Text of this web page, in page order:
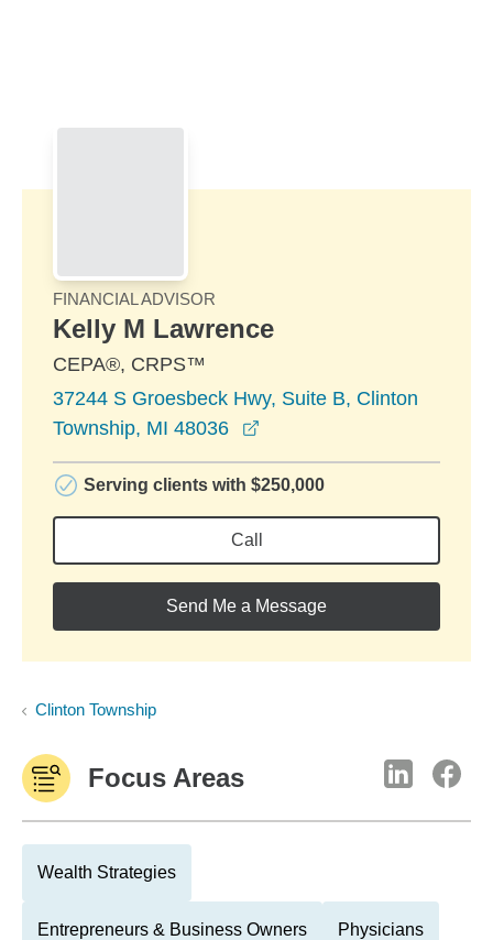
FINANCIAL ADVISOR
Kelly M Lawrence
CEPA®, CRPS™
37244 S Groesbeck Hwy, Suite B, Clinton
Township, MI 48036
Serving clients with $250,000
Call
Send Me a Message
Clinton Township
Focus Areas
Wealth Strategies
Entrepreneurs & Business Owners Physicians